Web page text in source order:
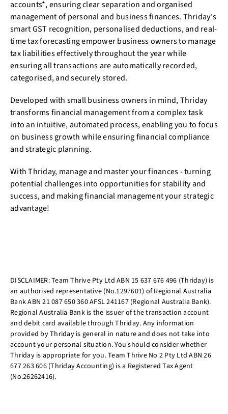
accounts*, ensuring clear separation and organised
management of personal and business finances. Thriday's
smart GST recognition, personalised deductions, and real-
time tax forecasting empower business owners to manage
tax liabilities effectively throughout the year while
ensuring all transactions are automatically recorded,
categorised, and securely stored.
Developed with small business owners in mind, Thriday
transforms financial management from a complex task
into an intuitive, automated process, enabling you to focus
on business growth while ensuring financial compliance
and strategic planning.
With Thriday, manage and master your finances - turning
potential challenges into opportunities for stability and
success, and making financial management your strategic
advantage!
DISCLAIMER: Team Thrive Pty Ltd ABN 15 637 676 496 (Thriday) is
an authorised representative (No.1297601) of Regional Australia
Bank ABN 21 087 650 360 AFSL 241167 (Regional Australia Bank).
Regional Australia Bank is the issuer of the transaction account
and debit card available through Thriday. Any information
provided by Thriday is general in nature and does not take into
account your personal situation. You should consider whether
Thriday is appropriate for you. Team Thrive No 2 Pty Ltd ABN 26
677 263 606 (Thriday Accounting) is a Registered Tax Agent
(No.26262416).